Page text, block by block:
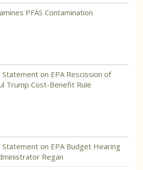
PFAS Contamination
Statement on EPA Rescission of
Trump Cost-Benefit Rule
Statement on EPA Budget Hearing
Regan